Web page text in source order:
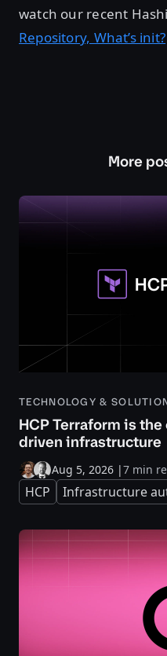
watch our recent
Repository, What’s init?
More
TECHNOLOGY &
HCP Terraform is
driven infrastructure
Aug 5, 2026 |7 min
HCP Infrastructure